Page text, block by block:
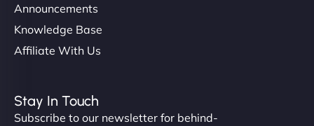
Announcements
Knowledge Base
Affiliate With Us
Stay In Touch
Subscribe to our newsletter for behind-